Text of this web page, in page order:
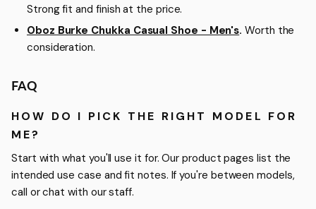
Strong fit and finish at the price.
Oboz Burke Chukka Casual Shoe - Men's. Worth the
consideration.
FAQ
HOW DO I PICK THE RIGHT MODEL FOR
ME?
Start with what you'll use it for. Our product pages list the
intended use case and fit notes. If you're between models,
call or chat with our staff.